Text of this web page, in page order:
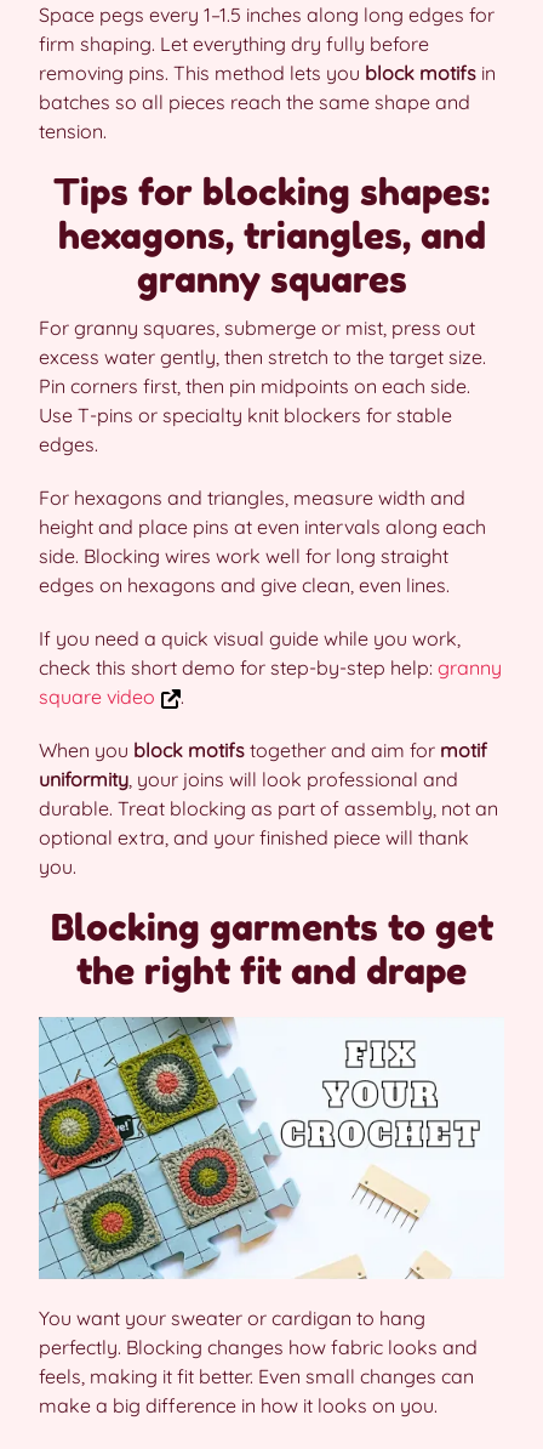
Space pegs every 1–1.5 inches along long edges for
firm shaping. Let everything dry fully before
removing pins. This method lets you block motifs in
batches so all pieces reach the same shape and
tension.
Tips for blocking shapes:
hexagons, triangles, and
granny squares
For granny squares, submerge or mist, press out
excess water gently, then stretch to the target size.
Pin corners first, then pin midpoints on each side.
Use T-pins or specialty knit blockers for stable
edges.
For hexagons and triangles, measure width and
height and place pins at even intervals along each
side. Blocking wires work well for long straight
edges on hexagons and give clean, even lines.
If you need a quick visual guide while you work,
check this short demo for step-by-step help: granny
square video
.
When you block motifs together and aim for motif
uniformity , your joins will look professional and
durable. Treat blocking as part of assembly, not an
optional extra, and your finished piece will thank
you.
Blocking garments to get
the right fit and drape
You want your sweater or cardigan to hang
perfectly. Blocking changes how fabric looks and
feels, making it fit better. Even small changes can
make a big difference in how it looks on you.